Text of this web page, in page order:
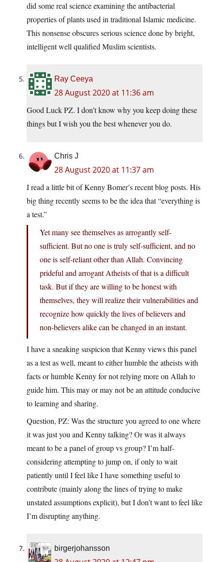
did some real science examining the antibacterial
properties of plants used in traditional Islamic medicine.
This nonsense obscures serious science done by bright,
intelligent well qualified Muslim scientists.
Ray Ceeya
28 August 2020 at 11:36 am
Good Luck PZ. I don’t know why you keep doing these
things but I wish you the best whenever you do.
Chris J
28 August 2020 at 11:37 am
I read a little bit of Kenny Bomer’s recent blog posts. His
big thing recently seems to be the idea that “everything is
a test.”
Yet many see themselves as arrogantly self-
sufficient. But no one is truly self-sufficient, and no
one is self-reliant other than Allah. Convincing
prideful and arrogant Atheists of that is a difficult
task. But if they are willing to be honest with
themselves, they will realize their vulnerabilities and
recognize how quickly the lives of believers and
non-believers alike can be changed in an instant.
I have a sneaking suspicion that Kenny views this panel
as a test as well, meant to either humble the atheists with
facts or humble Kenny for not relying more on Allah to
guide him. This may or may not be an attitude conducive
to learning and sharing.
Question, PZ: Was the structure you agreed to one where
it was just you and Kenny talking? Or was it always
meant to be a panel of group vs group? I’m half-
considering attempting to jump on, if only to wait
patiently until I feel like I have something useful to
contribute (mainly along the lines of trying to make
unstated assumptions explicit), but I don’t want to feel like
I’m disrupting anything.
birgerjohansson